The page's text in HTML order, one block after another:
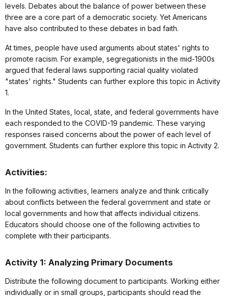
levels. Debates about the balance of power between these
three are a core part of a democratic society. Yet Americans
have also contributed to these debates in bad faith.
At times, people have used arguments about states' rights to
promote racism. For example, segregationists in the mid-1900s
argued that federal laws supporting racial quality violated
"states' rights." Students can further explore this topic in Activity
1.
In the United States, local, state, and federal governments have
each responded to the COVID-19 pandemic. These varying
responses raised concerns about the power of each level of
government. Students can further explore this topic in Activity 2.
Activities:
In the following activities, learners analyze and think critically
about conflicts between the federal government and state or
local governments and how that affects individual citizens.
Educators should choose one of the following activities to
complete with their participants.
Activity 1: Analyzing Primary Documents
Distribute the following document to participants. Working either
individually or in small groups, participants should read the